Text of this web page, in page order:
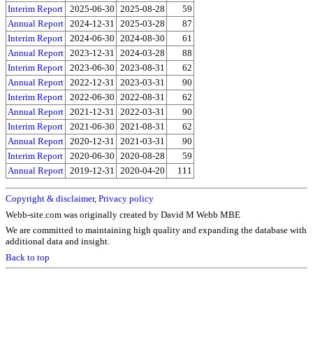
Interim Report
2025-06-30 2025-08-28
59
Annual Report 2024-12-31 2025-03-28
87
Interim Report
2024-06-30 2024-08-30
61
Annual Report 2023-12-31 2024-03-28
88
Interim Report
2023-06-30 2023-08-31
62
Annual Report 2022-12-31 2023-03-31
90
Interim Report
2022-06-30 2022-08-31
62
Annual Report 2021-12-31 2022-03-31
90
Interim Report
2021-06-30 2021-08-31
62
Annual Report 2020-12-31 2021-03-31
90
Interim Report
2020-06-30 2020-08-28
59
Annual Report 2019-12-31 2020-04-20 111
Copyright & disclaimer, Privacy policy
Webb-site.com was originally created by David M Webb MBE
We are committed to maintaining high quality and expanding the database with
additional data and insight.
Back to top